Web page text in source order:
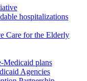
hospitalizations
Care for the Elderly
Medicaid plans
Agencies